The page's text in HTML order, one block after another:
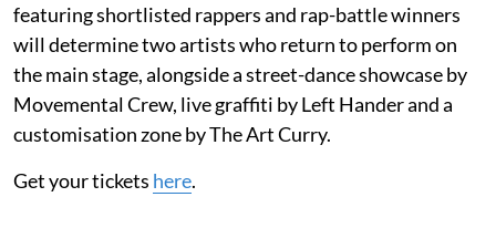
featuring shortlisted rappers and rap-battle winners
will determine two artists who return to perform on
the main stage, alongside a street-dance showcase by
Movemental Crew, live graffiti by Left Hander and a
customisation zone by The Art Curry.
Get your tickets here.